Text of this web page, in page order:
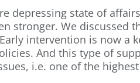
depressing state of
stronger. We discussed
intervention is now a
And this type of
i.e. one of the